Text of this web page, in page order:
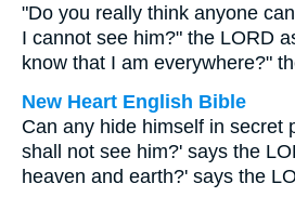
"Do you really think anyone
I cannot see him?" the LORD
know that I am everywhere?"
New Heart English Bible
Can any hide himself in secret
shall not see him?' says the
heaven and earth?' says the